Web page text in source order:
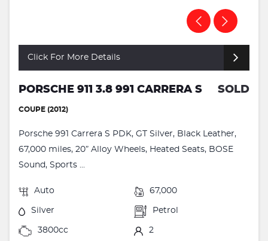
Click For More Details
PORSCHE 911 3.8 991 CARRERA S SOLD
COUPE (2012)
Porsche 991 Carrera S PDK, GT Silver, Black Leather,
67,000 miles, 20” Alloy Wheels, Heated Seats, BOSE
Sound, Sports ...
Auto 67,000
Silver Petrol
3800cc 2